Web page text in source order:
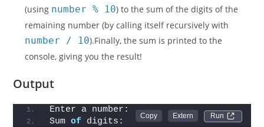
(using number % 10) to the sum of the digits of the
remaining number (by calling itself recursively with
number / 10).Finally, the sum is printed to the
console, giving you the result!
Output
Run
Enter a number:
Sum of digits: